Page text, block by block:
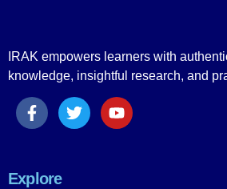
IRAK empowers learners with
knowledge, insightful research, and
Explore